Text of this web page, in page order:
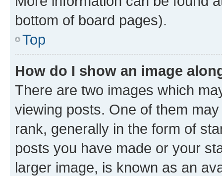
bottom of board pages).
Top
How do I show an image
There are two images which
viewing posts. One of them
rank, generally in the form of
posts you have made or your
larger image, is known as an